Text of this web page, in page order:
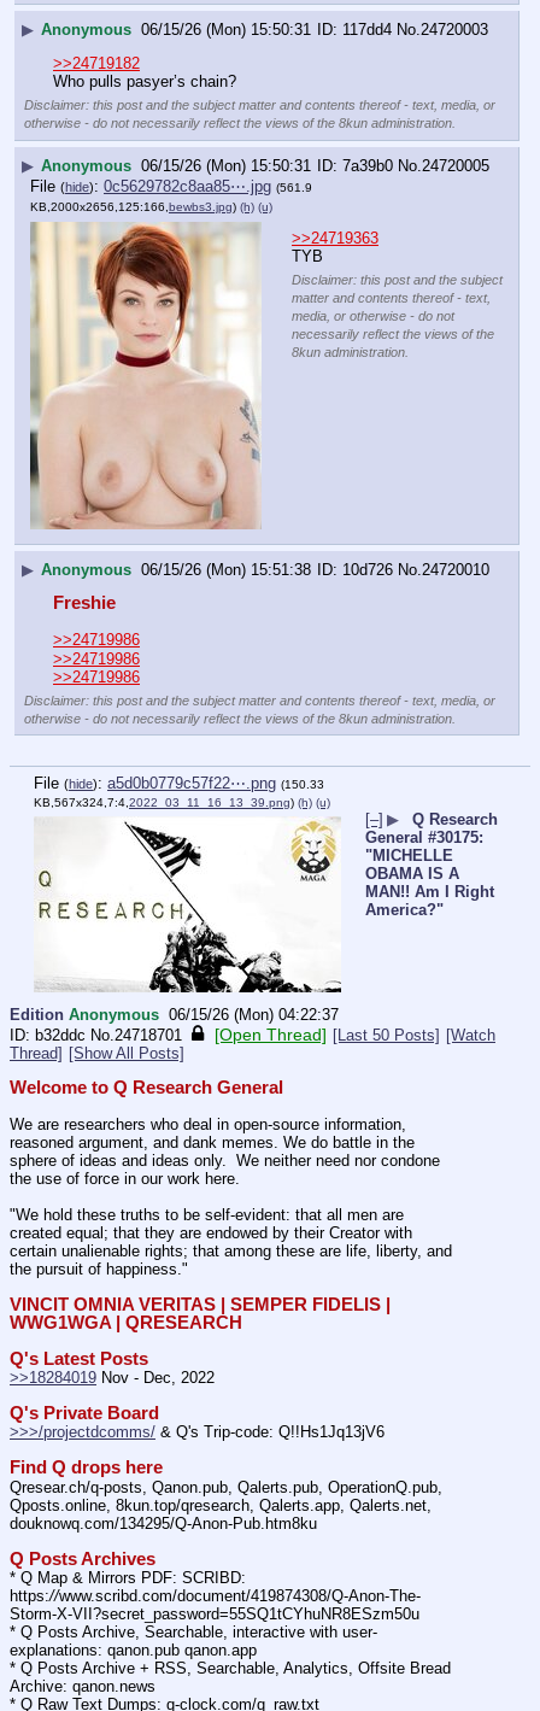
▶ Anonymous 06/15/26 (Mon) 15:50:31 117dd4 No. 24720003
>>24719182
Who pulls pasyer’s chain?
Disclaimer: this post and the subject matter and contents thereof - text, media, or
otherwise - do not necessarily reflect the views of the 8kun administration.
▶ Anonymous 06/15/26 (Mon) 15:50:31 7a39b0 No. 24720005
File (hide): 0c5629782c8aa85⋯.jpg (561.9
KB,2000x2656,125:166,bewbs3.jpg) (h) (u)
>>24719363
TYB
Disclaimer: this post and the subject
matter and contents thereof - text,
media, or otherwise - do not
necessarily reflect the views of the
8kun administration.
▶ Anonymous 06/15/26 (Mon) 15:51:38 10d726 No.24720010
Freshie
>>24719986
>>24719986
>>24719986
Disclaimer: this post and the subject matter and contents thereof - text, media, or
otherwise - do not necessarily reflect the views of the 8kun administration.
File (hide): a5d0b0779c57f22⋯.png (150.33
KB,567x324,7:4,2022_03_11_16_13_39.png) (h) (u)
[–] ▶
Q Research
General #30175:
"MICHELLE
OBAMA IS A
MAN!! Am I Right
America?"
Edition Anonymous 06/15/26 (Mon) 04:22:37
b32ddc No.24718701 [Open Thread] [Last 50 Posts] [Watch
Thread] [Show All Posts]
Welcome to Q Research General
We are researchers who deal in open-source information,
reasoned argument, and dank memes. We do battle in the
sphere of ideas and ideas only.  We neither need nor condone
the use of force in our work here.
"We hold these truths to be self-evident: that all men are
created equal; that they are endowed by their Creator with
certain unalienable rights; that among these are life, liberty, and
the pursuit of happiness."
VINCIT OMNIA VERITAS | SEMPER FIDELIS |
WWG1WGA | QRESEARCH
Q's Latest Posts
>>18284019 Nov - Dec, 2022
Q's Private Board
>>>/projectdcomms/ & Q's Trip-code: Q!!Hs1Jq13jV6
Find Q drops here
Qresear.ch/q-posts, Qanon.pub, Qalerts.pub, OperationQ.pub,
Qposts.online, 8kun.top/qresearch, Qalerts.app, Qalerts.net,
douknowq.com/134295/Q-Anon-Pub.htm8ku
Q Posts Archives
* Q Map & Mirrors PDF: SCRIBD:
https://www.scribd.com/document/419874308/Q-Anon-The-
Storm-X-VII?secret_password=55SQ1tCYhuNR8ESzm50u
* Q Posts Archive, Searchable, interactive with user-
explanations: qanon.pub qanon.app
* Q Posts Archive + RSS, Searchable, Analytics, Offsite Bread
Archive: qanon.news
* Q Raw Text Dumps: q-clock.com/q_raw.txt